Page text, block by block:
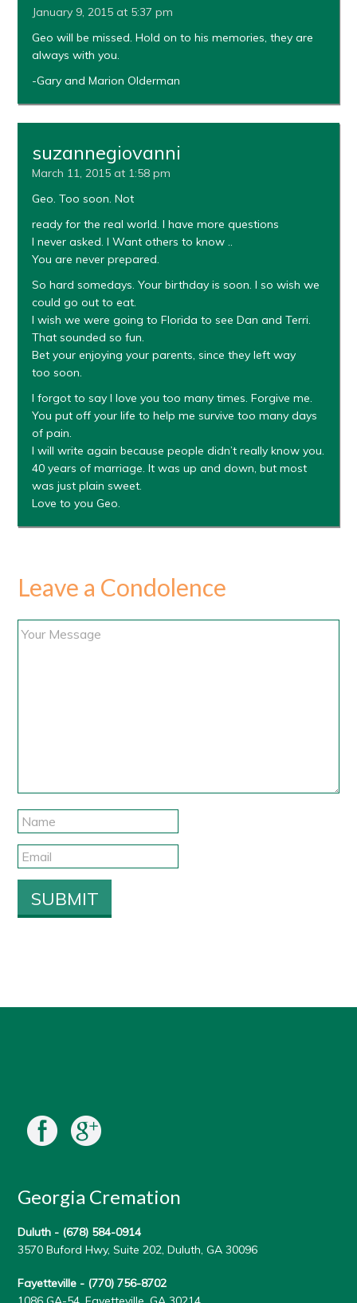
January 9, 2015 at 5:37 pm
Geo will be missed. Hold on to his memories, they are
always with you.
-Gary and Marion Olderman
suzannegiovanni
March 11, 2015 at 1:58 pm
Geo. Too soon. Not
ready for the real world. I have more questions
I never asked. I Want others to know ..
You are never prepared.
So hard somedays. Your birthday is soon. I so wish we
could go out to eat.
I wish we were going to Florida to see Dan and Terri.
That sounded so fun.
Bet your enjoying your parents, since they left way
too soon.
I forgot to say I love you too many times. Forgive me.
You put off your life to help me survive too many days
of pain.
I will write again because people didn’t really know you.
40 years of marriage. It was up and down, but most
was just plain sweet.
Love to you Geo.
Leave a Condolence
Georgia Cremation
Duluth - (678) 584-0914
3570 Buford Hwy, Suite 202, Duluth, GA 30096
Fayetteville - (770) 756-8702